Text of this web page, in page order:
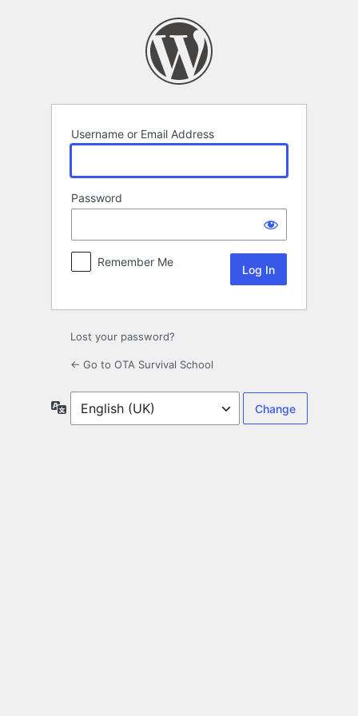
Username or Email Address
Password
Remember Me
Lost your password?
← Go to OTA Survival School
Language